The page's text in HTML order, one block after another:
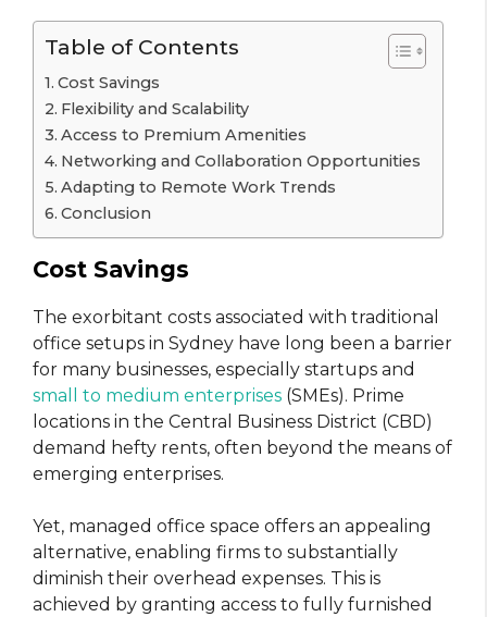
Table of Contents
Cost Savings
Flexibility and Scalability
Access to Premium Amenities
Networking and Collaboration Opportunities
Adapting to Remote Work Trends
Conclusion
Cost Savings
The exorbitant costs associated with traditional
office setups in Sydney have long been a barrier
for many businesses, especially startups and
small to medium enterprises (SMEs). Prime
locations in the Central Business District (CBD)
demand hefty rents, often beyond the means of
emerging enterprises.
Yet, managed office space offers an appealing
alternative, enabling firms to substantially
diminish their overhead expenses. This is
achieved by granting access to fully furnished